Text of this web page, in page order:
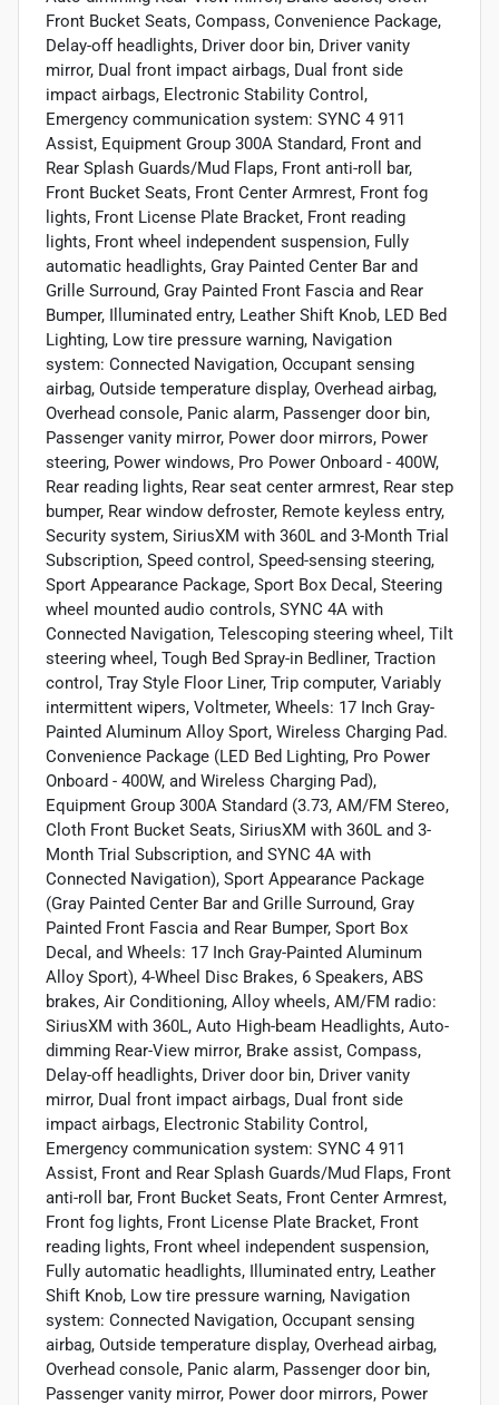
Front Bucket Seats, Compass, Convenience Package,
Delay-off headlights, Driver door bin, Driver vanity
mirror, Dual front impact airbags, Dual front side
impact airbags, Electronic Stability Control,
Emergency communication system: SYNC 4 911
Assist, Equipment Group 300A Standard, Front and
Rear Splash Guards/Mud Flaps, Front anti-roll bar,
Front Bucket Seats, Front Center Armrest, Front fog
lights, Front License Plate Bracket, Front reading
lights, Front wheel independent suspension, Fully
automatic headlights, Gray Painted Center Bar and
Grille Surround, Gray Painted Front Fascia and Rear
Bumper, Illuminated entry, Leather Shift Knob, LED Bed
Lighting, Low tire pressure warning, Navigation
system: Connected Navigation, Occupant sensing
airbag, Outside temperature display, Overhead airbag,
Overhead console, Panic alarm, Passenger door bin,
Passenger vanity mirror, Power door mirrors, Power
steering, Power windows, Pro Power Onboard - 400W,
Rear reading lights, Rear seat center armrest, Rear step
bumper, Rear window defroster, Remote keyless entry,
Security system, SiriusXM with 360L and 3-Month Trial
Subscription, Speed control, Speed-sensing steering,
Sport Appearance Package, Sport Box Decal, Steering
wheel mounted audio controls, SYNC 4A with
Connected Navigation, Telescoping steering wheel, Tilt
steering wheel, Tough Bed Spray-in Bedliner, Traction
control, Tray Style Floor Liner, Trip computer, Variably
intermittent wipers, Voltmeter, Wheels: 17 Inch Gray-
Painted Aluminum Alloy Sport, Wireless Charging Pad.
Convenience Package (LED Bed Lighting, Pro Power
Onboard - 400W, and Wireless Charging Pad),
Equipment Group 300A Standard (3.73, AM/FM Stereo,
Cloth Front Bucket Seats, SiriusXM with 360L and 3-
Month Trial Subscription, and SYNC 4A with
Connected Navigation), Sport Appearance Package
(Gray Painted Center Bar and Grille Surround, Gray
Painted Front Fascia and Rear Bumper, Sport Box
Decal, and Wheels: 17 Inch Gray-Painted Aluminum
Alloy Sport), 4-Wheel Disc Brakes, 6 Speakers, ABS
brakes, Air Conditioning, Alloy wheels, AM/FM radio:
SiriusXM with 360L, Auto High-beam Headlights, Auto-
dimming Rear-View mirror, Brake assist, Compass,
Delay-off headlights, Driver door bin, Driver vanity
mirror, Dual front impact airbags, Dual front side
impact airbags, Electronic Stability Control,
Emergency communication system: SYNC 4 911
Assist, Front and Rear Splash Guards/Mud Flaps, Front
anti-roll bar, Front Bucket Seats, Front Center Armrest,
Front fog lights, Front License Plate Bracket, Front
reading lights, Front wheel independent suspension,
Fully automatic headlights, Illuminated entry, Leather
Shift Knob, Low tire pressure warning, Navigation
system: Connected Navigation, Occupant sensing
airbag, Outside temperature display, Overhead airbag,
Overhead console, Panic alarm, Passenger door bin,
Passenger vanity mirror, Power door mirrors, Power